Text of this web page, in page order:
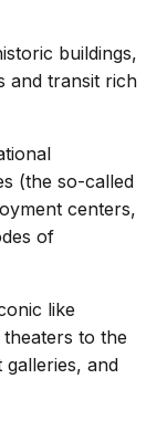
buildings,
and transit rich
(the so-called
centers,
of
like
to the
and